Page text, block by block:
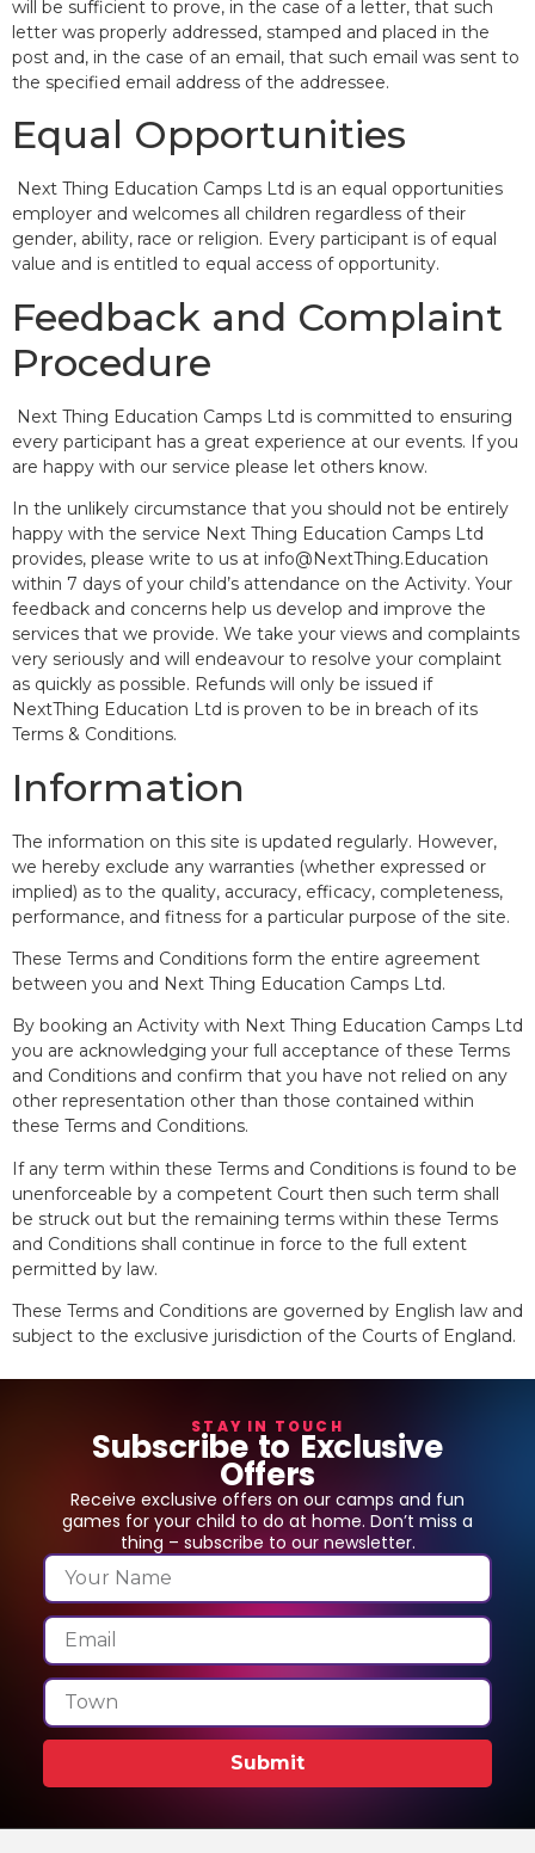
will be sufficient to prove, in the case of a letter, that such
letter was properly addressed, stamped and placed in the
post and, in the case of an email, that such email was sent to
the specified email address of the addressee.
Equal Opportunities
Next Thing Education Camps Ltd is an equal opportunities
employer and welcomes all children regardless of their
gender, ability, race or religion. Every participant is of equal
value and is entitled to equal access of opportunity.
Feedback and Complaint
Procedure
Next Thing Education Camps Ltd is committed to ensuring
every participant has a great experience at our events. If you
are happy with our service please let others know.
In the unlikely circumstance that you should not be entirely
happy with the service Next Thing Education Camps Ltd
provides, please write to us at info@NextThing.Education
within 7 days of your child’s attendance on the Activity. Your
feedback and concerns help us develop and improve the
services that we provide. We take your views and complaints
very seriously and will endeavour to resolve your complaint
as quickly as possible. Refunds will only be issued if
NextThing Education Ltd is proven to be in breach of its
Terms & Conditions.
Information
The information on this site is updated regularly. However,
we hereby exclude any warranties (whether expressed or
implied) as to the quality, accuracy, efficacy, completeness,
performance, and fitness for a particular purpose of the site.
These Terms and Conditions form the entire agreement
between you and Next Thing Education Camps Ltd.
By booking an Activity with Next Thing Education Camps Ltd
you are acknowledging your full acceptance of these Terms
and Conditions and confirm that you have not relied on any
other representation other than those contained within
these Terms and Conditions.
If any term within these Terms and Conditions is found to be
unenforceable by a competent Court then such term shall
be struck out but the remaining terms within these Terms
and Conditions shall continue in force to the full extent
permitted by law.
These Terms and Conditions are governed by English law and
subject to the exclusive jurisdiction of the Courts of England.
STAY IN TOUCH
Subscribe to Exclusive
Offers
Receive exclusive offers on our camps and fun
games for your child to do at home. Don’t miss a
thing – subscribe to our newsletter.
Submit